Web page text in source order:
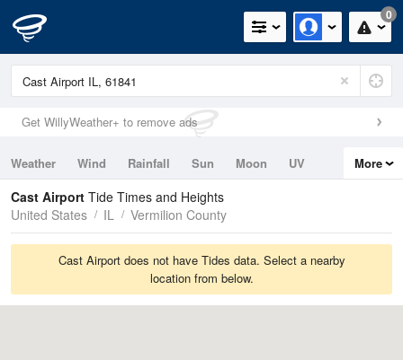
0
Get WillyWeather+ to remove ads
Weather Wind Rainfall Sun Moon
UV
Tides
Swell
More
Cast Airport Tide Times and Heights
United States
IL Vermilion County
Cast Airport does not have Tides data. Select a nearby
location from below.